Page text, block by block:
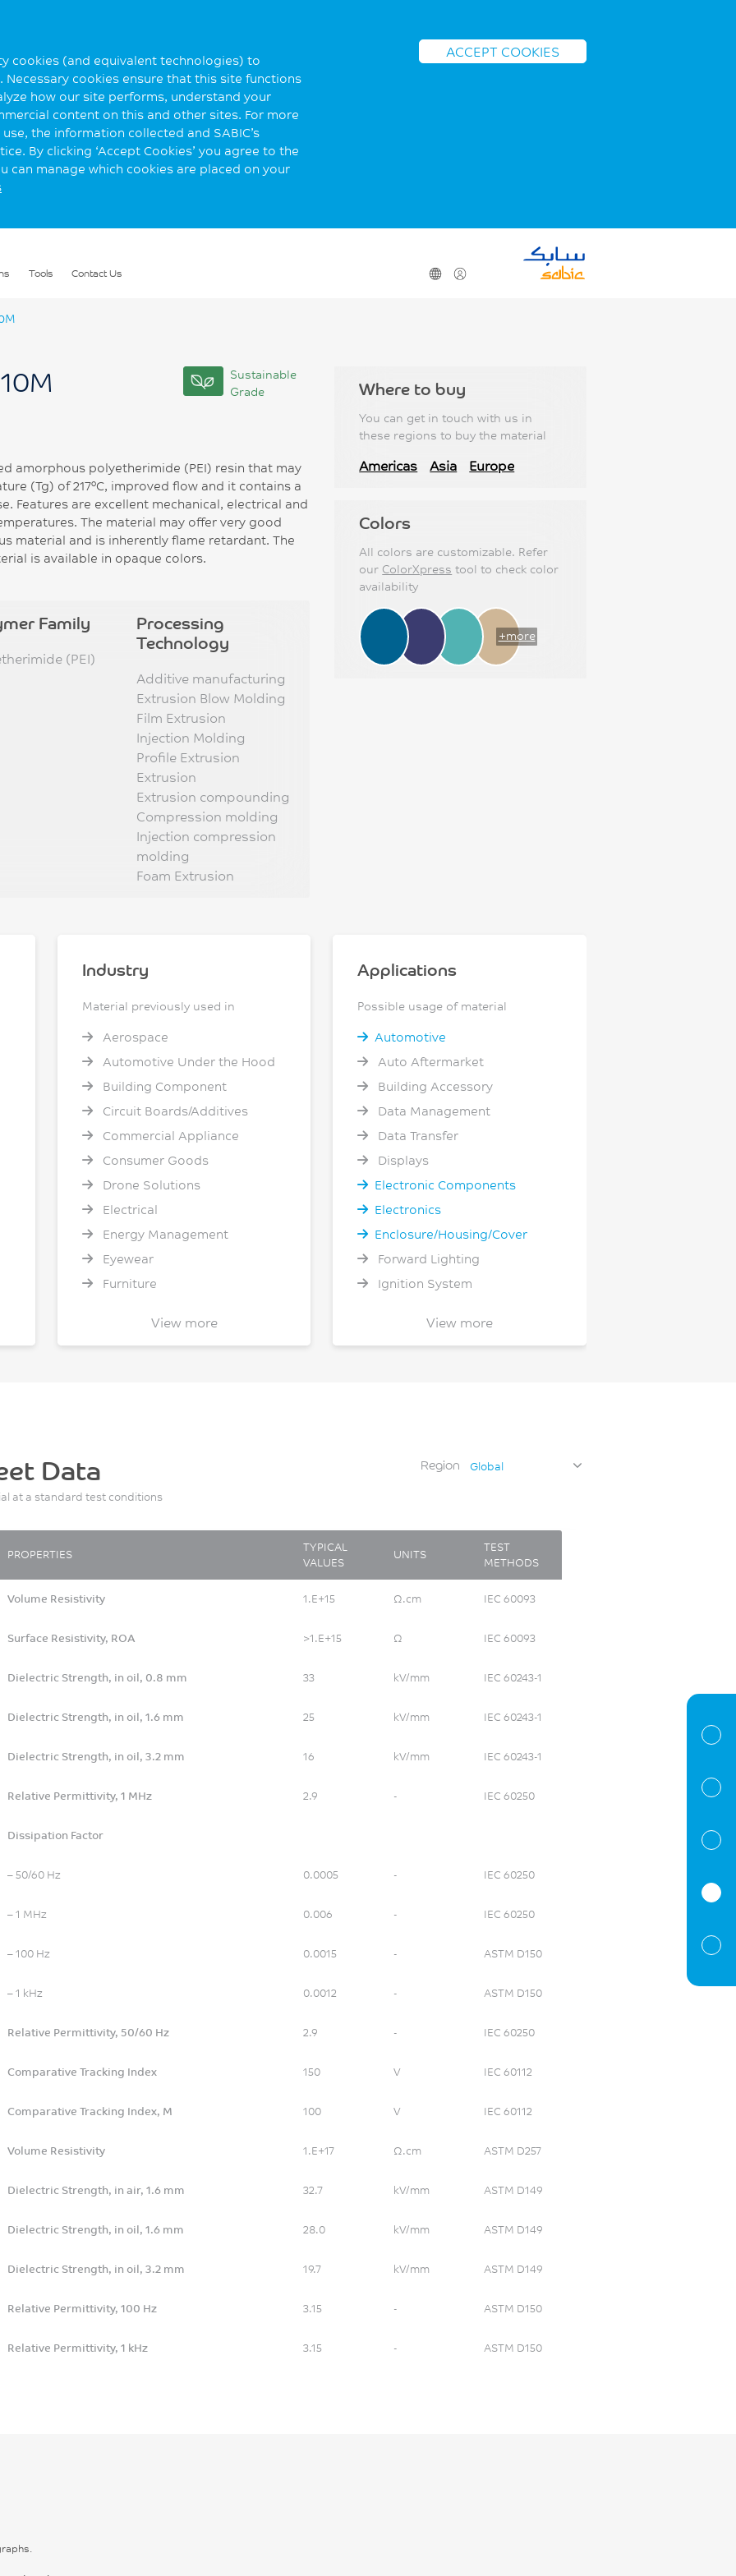
cookies (and equivalent technologies) to
cookies ensure that this site functions
how our site performs, understand your
content on this and other sites. For more
the information collected and SABIC’s
By clicking ‘Accept Cookies’ you agree to the
can manage which cookies are placed on your
ACCEPT COOKIES
Tools Contact Us
Sustainable
Grade
amorphous polyetherimide (PEI) resin that may
(Tg) of 217°C, improved flow and it contains a
Features are excellent mechanical, electrical and
The material may offer very good
material and is inherently flame retardant. The
is available in opaque colors.
Family
(PEI)
Processing
Technology
Additive manufacturing
Extrusion Blow Molding
Film Extrusion
Injection Molding
Profile Extrusion
Extrusion
Extrusion compounding
Compression molding
Injection compression
molding
Foam Extrusion
Where to buy
You can get in touch with us in
these regions to buy the material
Americas Asia Europe
Colors
All colors are customizable. Refer
our ColorXpress tool to check color
availability
+more
Industry
Material previously used in
Aerospace
Automotive Under the Hood
Building Component
Circuit Boards/Additives
Commercial Appliance
Consumer Goods
Drone Solutions
Electrical
Energy Management
Eyewear
Furniture
Heavy Truck
Tablets
Motorcycle
and Drug Delivery
Rail
Vehicles
Speaker - Earphone
Surgical devices
View more
Applications
Possible usage of material
Automotive
Auto Aftermarket
Building Accessory
Data Management
Data Transfer
Displays
Electronic Components
Electronics
Enclosure/Housing/Cover
Forward Lighting
Ignition System
Lab Ware and Clinical
Diagnostics
View more
Data
at a standard test conditions
Region Global
PROPERTIES
TYPICAL
VALUES
UNITS
TEST
METHODS
Volume Resistivity 1.E+15 Ω.cm IEC 60093
Surface Resistivity, ROA >1.E+15 Ω IEC 60093
Dielectric Strength, in oil, 0.8 mm 33 kV/mm IEC 60243-1
Dielectric Strength, in oil, 1.6 mm 25 kV/mm IEC 60243-1
Dielectric Strength, in oil, 3.2 mm 16 kV/mm IEC 60243-1
Relative Permittivity, 1 MHz 2.9 - IEC 60250
Dissipation Factor
– 50/60 Hz 0.0005 - IEC 60250
– 1 MHz 0.006 - IEC 60250
– 100 Hz 0.0015 - ASTM D150
– 1 kHz 0.0012 - ASTM D150
Relative Permittivity, 50/60 Hz 2.9 - IEC 60250
Comparative Tracking Index 150 V IEC 60112
Comparative Tracking Index, M 100 V IEC 60112
Volume Resistivity 1.E+17 Ω.cm ASTM D257
Dielectric Strength, in air, 1.6 mm 32.7 kV/mm ASTM D149
Dielectric Strength, in oil, 1.6 mm 28.0 kV/mm ASTM D149
Dielectric Strength, in oil, 3.2 mm 19.7 kV/mm ASTM D149
Relative Permittivity, 100 Hz 3.15 - ASTM D150
Relative Permittivity, 1 kHz 3.15 - ASTM D150